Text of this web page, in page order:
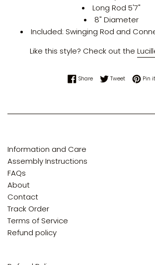
Long Rod 5'7"
8" Diameter
Included: Swinging Rod and
Like this style? Check out the
ShareShare on Facebook
TweetTweet onPin it
Information and Care
Assembly Instructions
FAQs
About
Contact
Track Order
Terms of Service
Refund policy